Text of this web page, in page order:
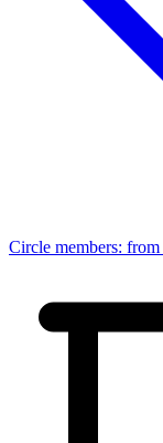
Circle members: from